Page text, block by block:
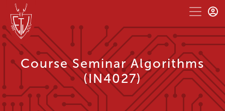
Course Seminar Algorithms
(IN4027)